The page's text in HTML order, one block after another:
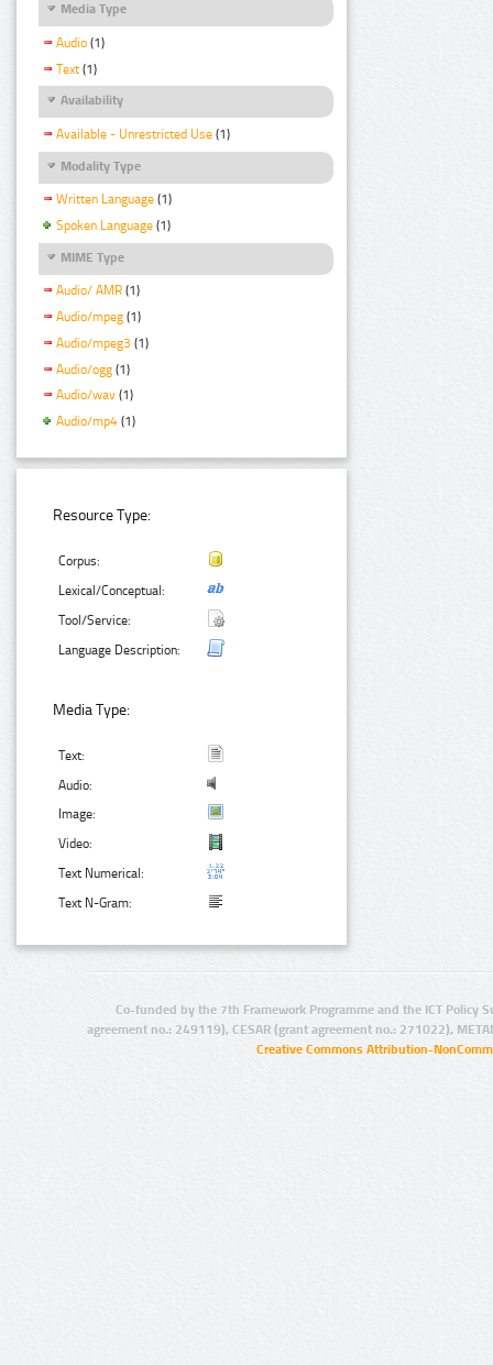
Media Type
Audio (1)
Text (1)
Availability
Available - Unrestricted Use (1)
Modality Type
Written Language (1)
Spoken Language (1)
MIME Type
Audio/ AMR (1)
Audio/mpeg (1)
Audio/mpeg3 (1)
Audio/ogg (1)
Audio/wav (1)
Audio/mp4 (1)
Resource Type:
Corpus:
Lexical/Conceptual:
Tool/Service:
Language Description:
Media Type:
Text:
Audio:
Image:
Video:
Text Numerical:
Text N-Gram:
Co-funded by the 7th Framework Programme and the ICT Policy
agreement no.: 249119), CESAR (grant agreement no.: 271022),
Creative Commons Attribution-